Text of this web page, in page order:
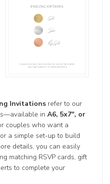
Invitations refer to our
inA6, 5x7", or
couples who want a
a simple set-up to build
details, you can easily
matching RSVP cards, gift
to complete your